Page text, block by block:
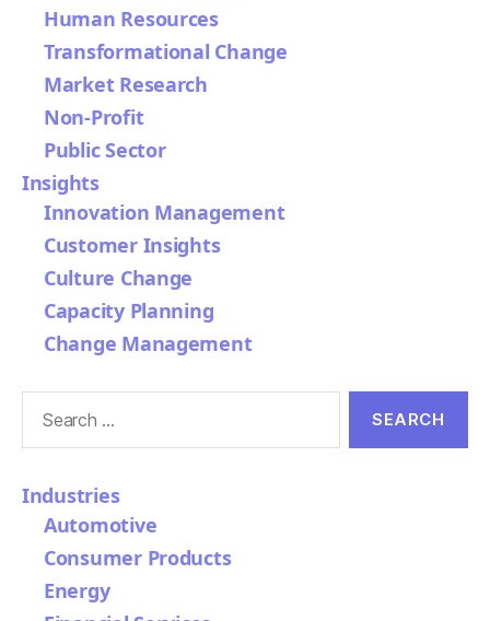
Human Resources
Transformational Change
Market Research
Non-Profit
Public Sector
Insights
Innovation Management
Customer Insights
Culture Change
Capacity Planning
Change Management
Industries
Automotive
Consumer Products
Energy